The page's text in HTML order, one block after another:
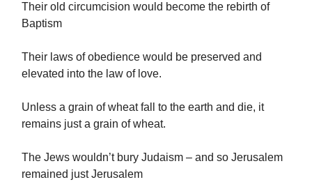
Their old circumcision would become the rebirth of
Baptism
Their laws of obedience would be preserved and
elevated into the law of love.
Unless a grain of wheat fall to the earth and die, it
remains just a grain of wheat.
The Jews wouldn’t bury Judaism – and so Jerusalem
remained just Jerusalem